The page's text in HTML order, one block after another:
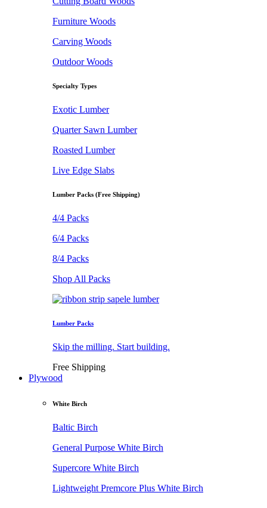
Furniture Woods
Carving Woods
Outdoor Woods
Specialty Types
Exotic Lumber
Quarter Sawn Lumber
Roasted Lumber
Live Edge Slabs
Lumber Packs (Free Shipping)
4/4 Packs
6/4 Packs
8/4 Packs
Shop All Packs
Lumber Packs
Skip the milling. Start building.
Free Shipping
Plywood
White Birch
Baltic Birch
General Purpose White Birch
Supercore White Birch
Lightweight Premcore Plus White Birch